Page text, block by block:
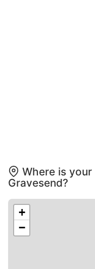
Where is
Gravesend?
+
−